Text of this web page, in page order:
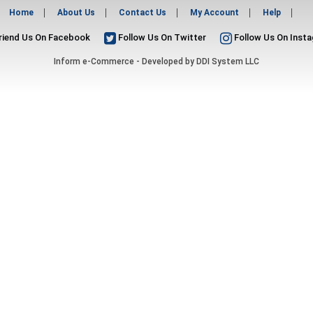
Home About Us Contact Us My Account Help
Us On Facebook Follow Us On Twitter Follow Us On
Inform e-Commerce - Developed by DDI System LLC